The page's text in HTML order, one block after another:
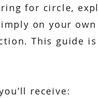
for circle,
on your own
This guide is
receive: